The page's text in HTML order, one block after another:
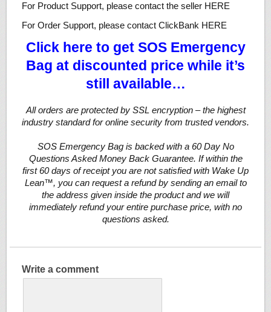
For Product Support, please contact the seller HERE
For Order Support, please contact ClickBank HERE
Click here to get SOS Emergency
Bag at discounted price while it’s
still available…
All orders are protected by SSL encryption – the highest
industry standard for online security from trusted vendors.
SOS Emergency Bag is backed with a 60 Day No
Questions Asked Money Back Guarantee. If within the
first 60 days of receipt you are not satisfied with Wake Up
Lean™, you can request a refund by sending an email to
the address given inside the product and we will
immediately refund your entire purchase price, with no
questions asked.
Write a comment